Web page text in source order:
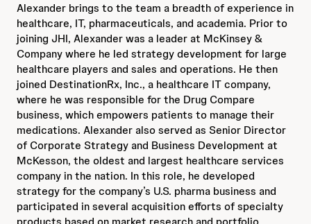
Alexander brings to the team a breadth of experience in
healthcare, IT, pharmaceuticals, and academia. Prior to
joining JHI, Alexander was a leader at McKinsey &
Company where he led strategy development for large
healthcare players and sales and operations. He then
joined DestinationRx, Inc., a healthcare IT company,
where he was responsible for the Drug Compare
business, which empowers patients to manage their
medications. Alexander also served as Senior Director
of Corporate Strategy and Business Development at
McKesson, the oldest and largest healthcare services
company in the nation. In this role, he developed
strategy for the company’s U.S. pharma business and
participated in several acquisition efforts of specialty